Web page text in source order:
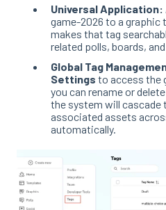
Universal Application:
game-2026 to a
makes that tag
related polls, boards,
Global Tag
Settings to access the
you can rename or
the system will cascade
associated assets
automatically.